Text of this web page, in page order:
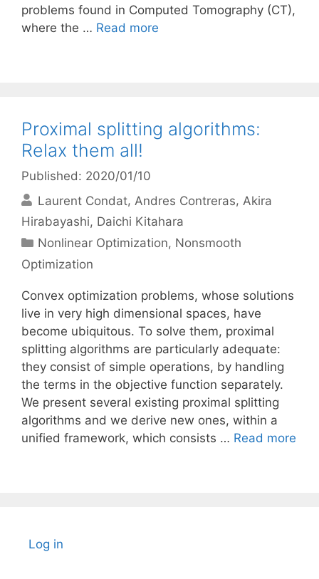
problems found in Computed Tomography (CT),
where the … Read more
Proximal splitting algorithms:
Relax them all!
Published: 2020/01/10
Laurent Condat Andres Contreras Akira
Hirabayashi Daichi Kitahara
Categories
Nonlinear Optimization, Nonsmooth
Optimization
Convex optimization problems, whose solutions
live in very high dimensional spaces, have
become ubiquitous. To solve them, proximal
splitting algorithms are particularly adequate:
they consist of simple operations, by handling
the terms in the objective function separately.
We present several existing proximal splitting
algorithms and we derive new ones, within a
unified framework, which consists … Read more
Log in